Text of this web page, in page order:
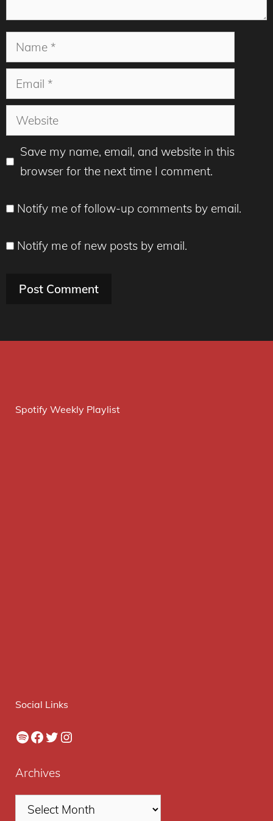
Name
Email
Website
Save my name, email, and website in this
browser for the next time I comment.
Notify me of follow-up comments by email.
Notify me of new posts by email.
Spotify Weekly Playlist
Social Links
Spotify
Facebook
Twitter
Instagram
Archives